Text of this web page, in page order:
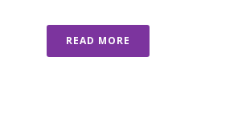
READ MORE